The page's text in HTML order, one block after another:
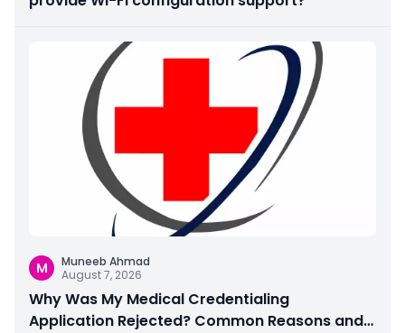
M
Muneeb Ahmad
August 7, 2026
Why Was My Medical Credentialing
Application Rejected? Common Reasons and